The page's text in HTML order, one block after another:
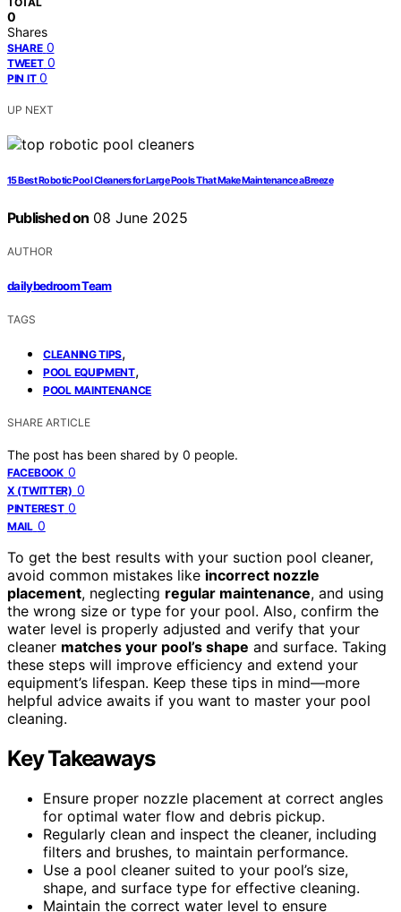
0
Shares
SHARE 0
TWEET 0
PIN IT 0
UP NEXT
15 Best Robotic Pool Cleaners for Large Pools That Make Maintenance a Breeze
Published on 08 June 2025
AUTHOR
dailybedroom Team
TAGS
CLEANING TIPS,
POOL EQUIPMENT,
POOL MAINTENANCE
SHARE ARTICLE
The post has been shared by 0 people.
FACEBOOK 0
X (TWITTER) 0
PINTEREST 0
MAIL 0
To get the best results with your suction pool cleaner,
avoid common mistakes like incorrect nozzle
placement, neglecting regular maintenance, and using
the wrong size or type for your pool. Also, confirm the
water level is properly adjusted and verify that your
cleaner matches your pool’s shape and surface. Taking
these steps will improve efficiency and extend your
equipment’s lifespan. Keep these tips in mind—more
helpful advice awaits if you want to master your pool
cleaning.
Key Takeaways
Ensure proper nozzle placement at correct angles
for optimal water flow and debris pickup.
Regularly clean and inspect the cleaner, including
filters and brushes, to maintain performance.
Use a pool cleaner suited to your pool’s size,
shape, and surface type for effective cleaning.
Maintain the correct water level to ensure